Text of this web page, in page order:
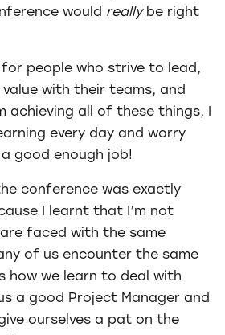
would reallybe right
for people who strive to lead,
value with their teams, and
achieving all of these things, I
every day and worry
good enough job!
conference was exactly
I learnt that I’m not
faced with the same
of us encounter the same
how we learn to deal with
a good Project Manager and
ourselves a pat on the